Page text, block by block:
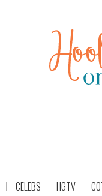
CELEBS HGTV